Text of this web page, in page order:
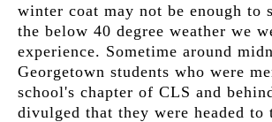
winter coat may not be enough to
the below 40 degree weather we
experience. Sometime around
Georgetown students who were
school's chapter of CLS and
divulged that they were headed to